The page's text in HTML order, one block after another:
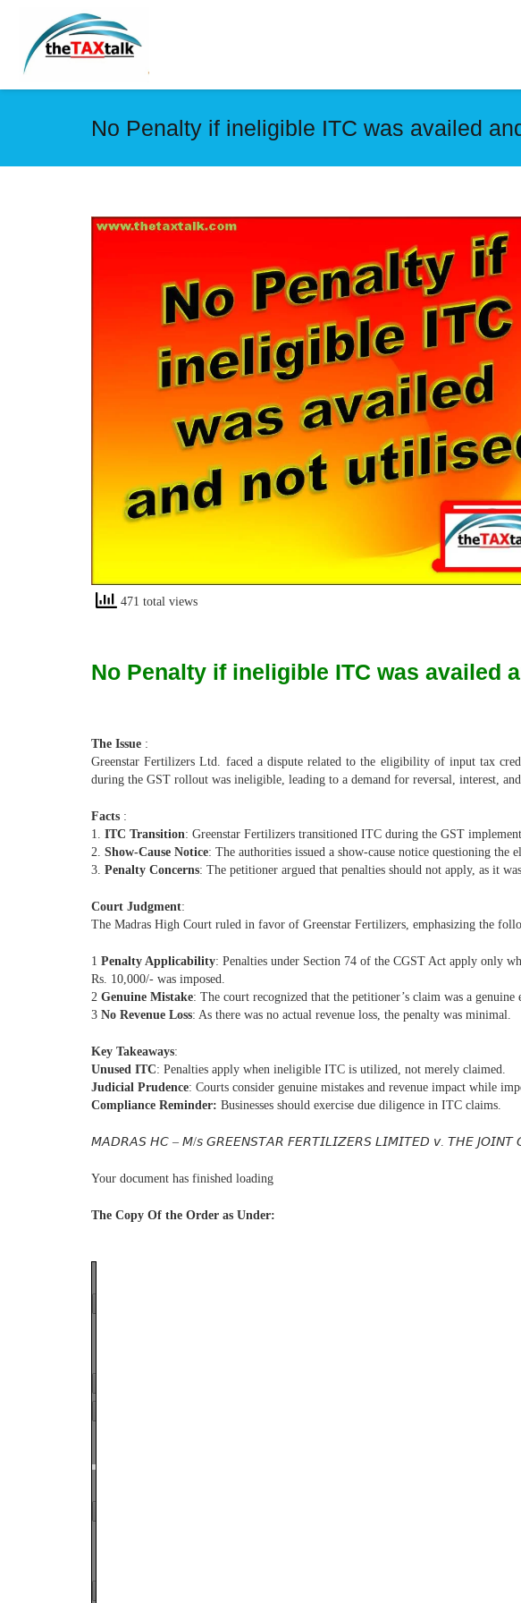
No Penalty if ineligible ITC was availed
471 total views
No Penalty if ineligible ITC was availed
The Issue :
Greenstar Fertilizers Ltd. faced a dispute related to the eligibility of input tax
during the GST rollout was ineligible, leading to a demand for reversal, interest, and
Facts :
1. ITC Transition: Greenstar Fertilizers transitioned ITC during the GST
2. Show-Cause Notice: The authorities issued a show-cause notice questioning
3. Penalty Concerns: The petitioner argued that penalties should not apply, as it
Court Judgment:
The Madras High Court ruled in favor of Greenstar Fertilizers, emphasizing the
1 Penalty Applicability: Penalties under Section 74 of the CGST Act apply only
Rs. 10,000/- was imposed.
2 Genuine Mistake: The court recognized that the petitioner’s claim was a
3 No Revenue Loss: As there was no actual revenue loss, the penalty was minimal.
Key Takeaways:
Unused ITC: Penalties apply when ineligible ITC is utilized, not merely claimed.
Judicial Prudence: Courts consider genuine mistakes and revenue impact while
Compliance Reminder: Businesses should exercise due diligence in ITC claims.
𝘔𝘈𝘋𝘙𝘈𝘚 𝘏𝘊 – 𝘔/𝘴 𝘎𝘙𝘌𝘌𝘕𝘚𝘛𝘈𝘙 𝘍𝘌𝘙𝘛𝘐𝘓𝘐𝘡𝘌𝘙𝘚 𝘓𝘐𝘔𝘐𝘛𝘌𝘋 𝘷. 𝘛𝘏𝘌 𝘑𝘖𝘐𝘕𝘛
Your document has finished loading
The Copy Of the Order as Under: